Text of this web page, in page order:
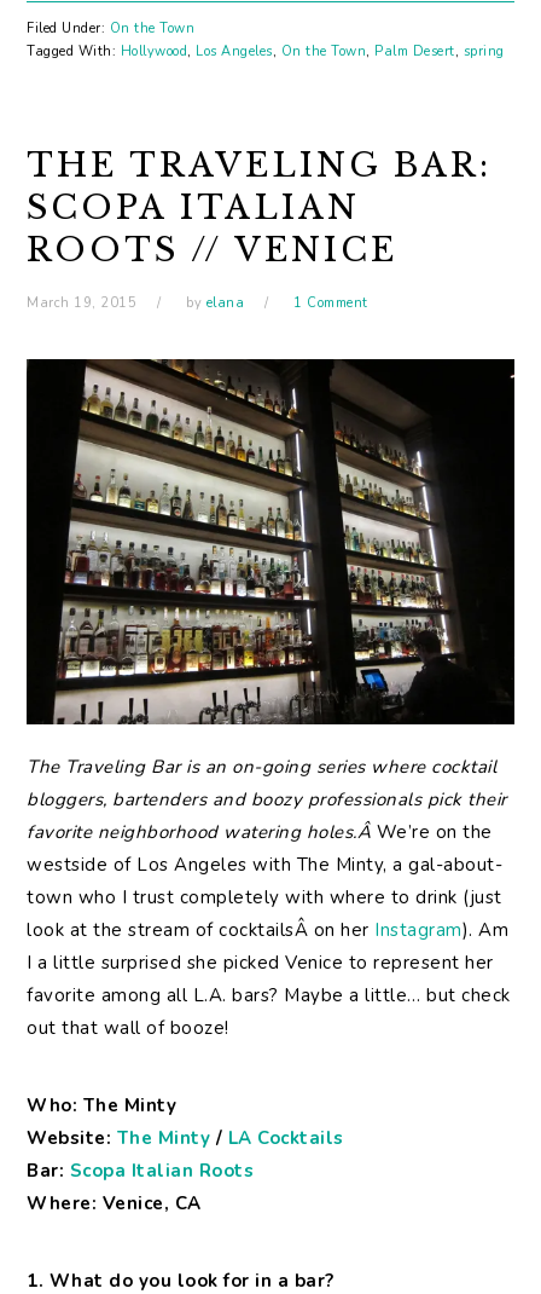
Filed Under: On the Town
Tagged With: Hollywood, Los Angeles, On the Town, Palm Desert, spring
THE TRAVELING BAR:
SCOPA ITALIAN
ROOTS // VENICE
March 19, 2015 by elana 1 Comment
The Traveling Bar is an on-going series where cocktail
bloggers, bartenders and boozy professionals pick their
favorite neighborhood watering holes.Â We’re on the
westside of Los Angeles with The Minty, a gal-about-
town who I trust completely with where to drink (just
look at the stream of cocktailsÂ on her Instagram). Am
I a little surprised she picked Venice to represent her
favorite among all L.A. bars? Maybe a little… but check
out that wall of booze!
Who: The Minty
Website: The Minty / LA Cocktails
Bar: Scopa Italian Roots
Where: Venice, CA
1. What do you look for in a bar?